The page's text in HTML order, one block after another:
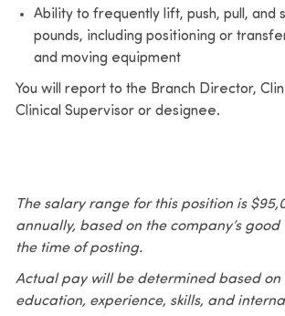
Ability to frequently lift, push, pull, and
pounds, including positioning or
and moving equipment
You will report to the Branch Director,
Clinical Supervisor or designee.
The salary range for this position is
annually, based on the company’s
the time of posting.
Actual pay will be determined based on
education, experience, skills, and